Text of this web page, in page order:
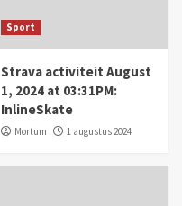
Sport
Strava activiteit August
1, 2024 at 03:31PM:
InlineSkate
Mortum 1 augustus 2024